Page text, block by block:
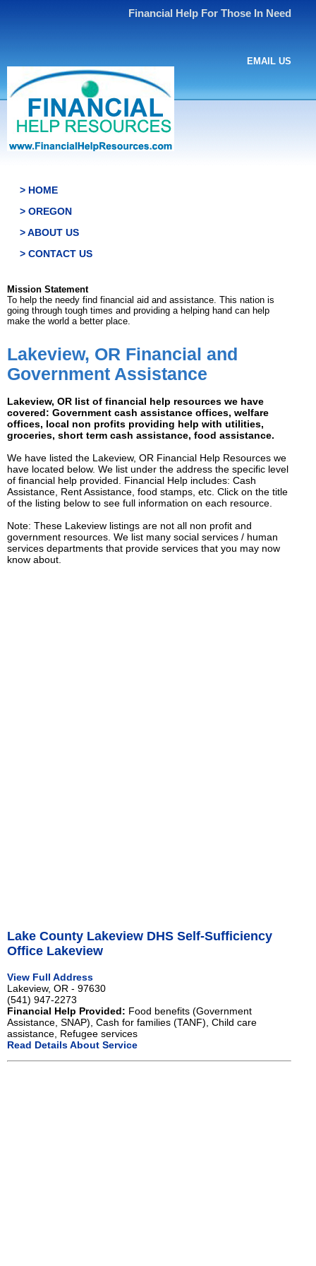
Financial Help For Those In Need
EMAIL US
> HOME
> OREGON
> ABOUT US
> CONTACT US
Mission Statement
To help the needy find financial aid and assistance. This nation is
going through tough times and providing a helping hand can help
make the world a better place.
Lakeview, OR Financial and
Government Assistance
Lakeview, OR list of financial help resources we have
covered: Government cash assistance offices, welfare
offices, local non profits providing help with utilities,
groceries, short term cash assistance, food assistance.
We have listed the Lakeview, OR Financial Help Resources we
have located below. We list under the address the specific level
of financial help provided. Financial Help includes: Cash
Assistance, Rent Assistance, food stamps, etc. Click on the title
of the listing below to see full information on each resource.
Note: These Lakeview listings are not all non profit and
government resources. We list many social services / human
services departments that provide services that you may now
know about.
Lake County Lakeview DHS Self-Sufficiency
Office Lakeview
View Full Address
Lakeview, OR - 97630
(541) 947-2273
Financial Help Provided: Food benefits (Government
Assistance, SNAP), Cash for families (TANF), Child care
assistance, Refugee services
Read Details About Service